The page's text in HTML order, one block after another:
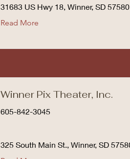
31683 US Hwy 18, Winner, SD 57580
Read More
Winner Pix Theater, Inc.
605-842-3045
325 South Main St., Winner, SD